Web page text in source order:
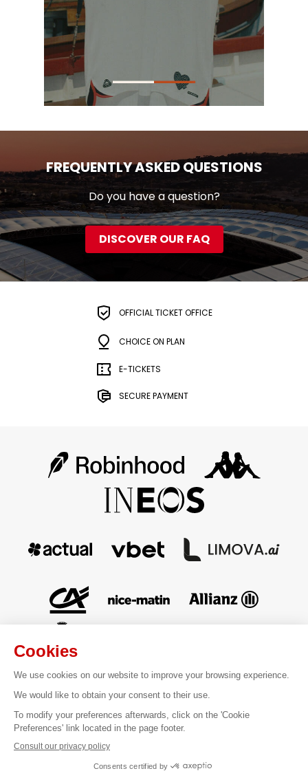
FREQUENTLY ASKED QUESTIONS
Do you have a question?
DISCOVER OUR FAQ
OFFICIAL TICKET OFFICE
CHOICE ON PLAN
E-TICKETS
SECURE PAYMENT
Contact Legal information
Personal data
Cookies Management